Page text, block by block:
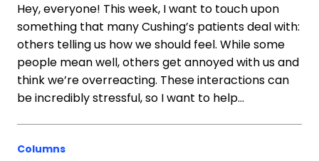
Hey, everyone! This week, I want to touch upon
something that many Cushing’s patients deal with:
others telling us how we should feel. While some
people mean well, others get annoyed with us and
think we’re overreacting. These interactions can
be incredibly stressful, so I want to help…
Columns